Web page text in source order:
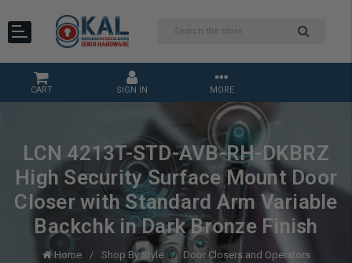
CART SIGN IN MORE
LCN 4213T-STD-AVB-RH-DKBRZ
High Security Surface Mount Door
Closer with Standard Arm Variable
Backchk in Dark Bronze Finish
Home Shop By Style
Door Closers and Operators